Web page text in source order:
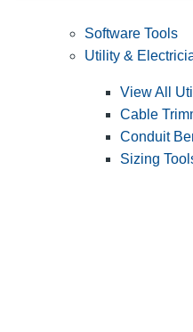
Software Tools
Utility &
View All
Cable
Conduit
Sizing